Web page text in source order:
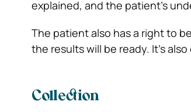
explained, and the patient’s
The patient also has a right to
the results will be ready. It’s
Collection